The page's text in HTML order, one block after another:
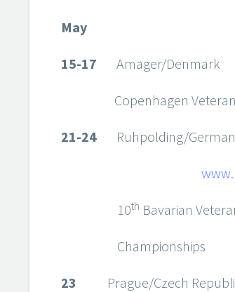
May
15-17 Amager/
Copenhagen Veteran
21-24 Ruhpolding/
10th Bavarian
23 Prague/Czech